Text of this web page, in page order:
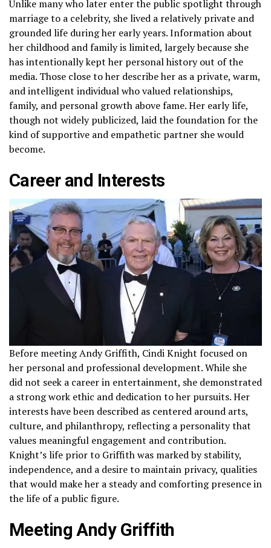
Unlike many who later enter the public spotlight through
marriage to a celebrity, she lived a relatively private and
grounded life during her early years. Information about
her childhood and family is limited, largely because she
has intentionally kept her personal history out of the
media. Those close to her describe her as a private, warm,
and intelligent individual who valued relationships,
family, and personal growth above fame. Her early life,
though not widely publicized, laid the foundation for the
kind of supportive and empathetic partner she would
become.
Career and Interests
Before meeting Andy Griffith, Cindi Knight focused on
her personal and professional development. While she
did not seek a career in entertainment, she demonstrated
a strong work ethic and dedication to her pursuits. Her
interests have been described as centered around arts,
culture, and philanthropy, reflecting a personality that
values meaningful engagement and contribution.
Knight’s life prior to Griffith was marked by stability,
independence, and a desire to maintain privacy, qualities
that would make her a steady and comforting presence in
the life of a public figure.
Meeting Andy Griffith